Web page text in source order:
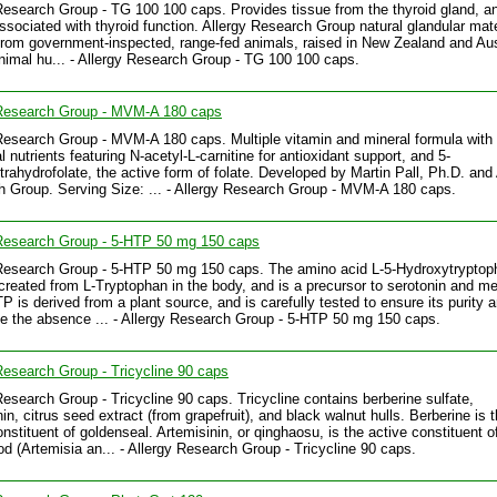
Group - TG 100 100 caps. Provides tissue from the thyroid gland,
with thyroid function. Allergy Research Group natural glandular
government-inspected, range-fed animals, raised in New Zealand and
hu... - Allergy Research Group - TG 100 100 caps.
Group - MVM-A 180 caps
Group - MVM-A 180 caps. Multiple vitamin and mineral formula with
nutrients featuring N-acetyl-L-carnitine for antioxidant support, and 5-
the active form of folate. Developed by Martin Pall, Ph.D. and
Group. Serving Size: ... - Allergy Research Group - MVM-A 180 caps.
Group - 5-HTP 50 mg 150 caps
Group - 5-HTP 50 mg 150 caps. The amino acid L-5-
from L-Tryptophan in the body, and is a precursor to serotonin and
is derived from a plant source, and is carefully tested to ensure its purity
the absence ... - Allergy Research Group - 5-HTP 50 mg 150 caps.
Group - Tricycline 90 caps
Group - Tricycline 90 caps. Tricycline contains berberine sulfate,
citrus seed extract (from grapefruit), and black walnut hulls. Berberine is
of goldenseal. Artemisinin, or qinghaosu, is the active constituent
(Artemisia an... - Allergy Research Group - Tricycline 90 caps.